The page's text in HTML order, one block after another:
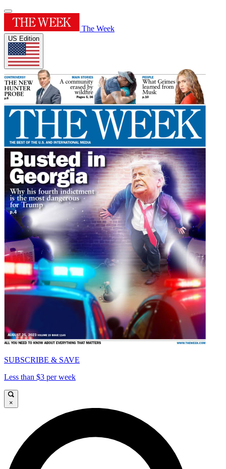
The Week
US Edition
SUBSCRIBE & SAVE
Less than $3 per week
×